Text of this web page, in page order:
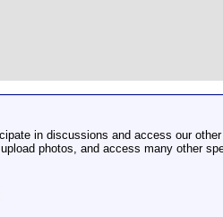
in discussions and access our
photos, and access many other